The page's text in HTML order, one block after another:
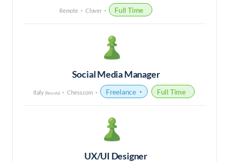
Remote Clover Full Time
Social Media Manager
Italy (Remote) Chess.com Freelance Full Time
UX/UI Designer